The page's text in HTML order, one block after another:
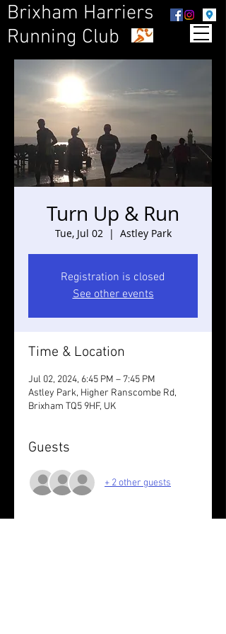
Brixham Harriers
Running Club
Turn Up & Run
Tue, Jul 02
  |
Astley Park
Registration is closed
See other events
Time & Location
Jul 02, 2024, 6:45 PM – 7:45 PM
Astley Park, Higher Ranscombe Rd,
Brixham TQ5 9HF, UK
Guests
+ 2 other guests